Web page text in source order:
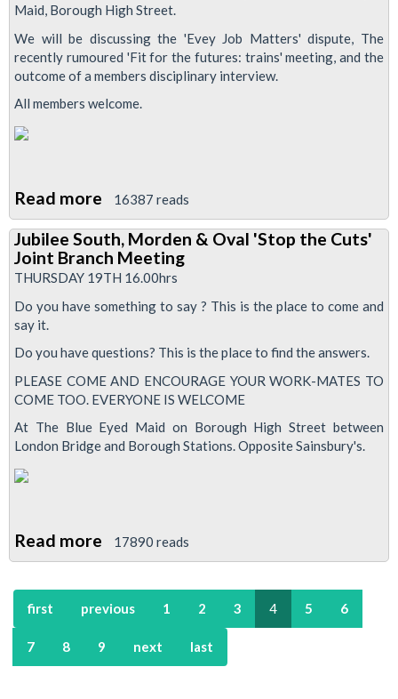
ANP
Is
Removed
Maid, Borough High Street.
We will be discussing the 'Evey Job Matters' dispute, The
recently rumoured 'Fit for the futures: trains' meeting, and the
outcome of a members disciplinary interview.
All members welcome.
Read more about
Jubilee
South
And
&
Meeting
16387 reads
Jubilee South, Morden & Oval 'Stop the Cuts'
Joint Branch Meeting
THURSDAY 19TH 16.00hrs
Do you have something to say ? This is the place to come and
say it.
Do you have questions? This is the place to find the answers.
PLEASE COME AND ENCOURAGE YOUR WORK-MATES TO
COME TOO. EVERYONE IS WELCOME
At The Blue Eyed Maid on Borough High Street between
London Bridge and Borough Stations. Opposite Sainsbury's.
Read more about
Jubilee
South,
Morden
17890 reads
first previous 1 2 3 4 5 6
7 8 9 next last